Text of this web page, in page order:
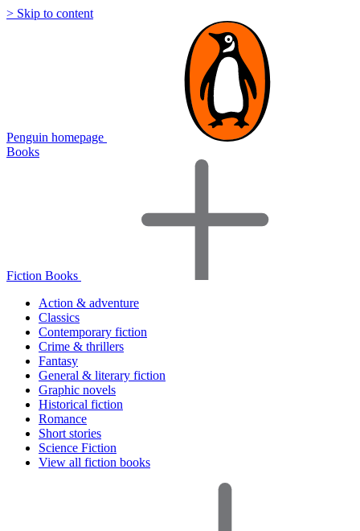
> Skip to content
Penguin homepage
Books
Fiction Books
Action & adventure
Classics
Contemporary fiction
Crime & thrillers
Fantasy
General & literary fiction
Graphic novels
Historical fiction
Romance
Short stories
Science Fiction
View all fiction books